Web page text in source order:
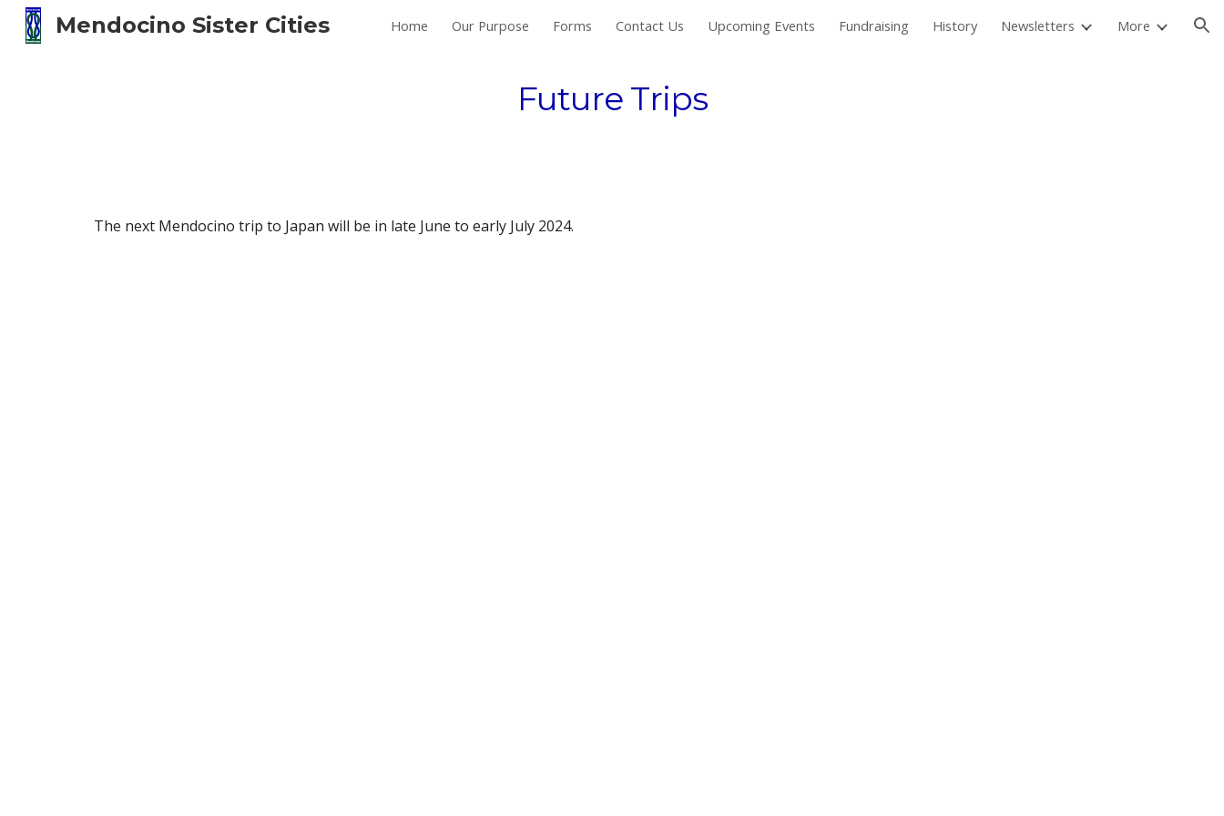
Skip to main content Skip to navigation
Mendocino Sister Cities Home Our Purpose Forms Contact Us Upcoming Events Fundraising History Newsletters More
Future Trips
The next Mendocino trip to Japan will be in late June to early July 2024.